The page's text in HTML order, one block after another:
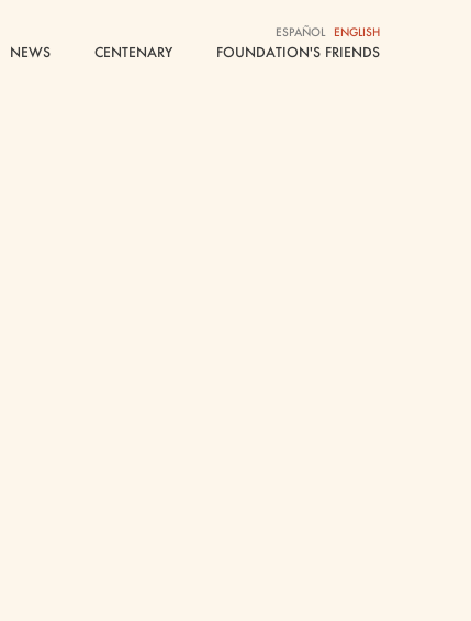
ESPAÑOL ENGLISH
NEWS CENTENARY FOUNDATION'S FRIENDS
ESPAÑOL ENGLISH
NEWS CENTENARY FOUNDATION'S FRIENDS